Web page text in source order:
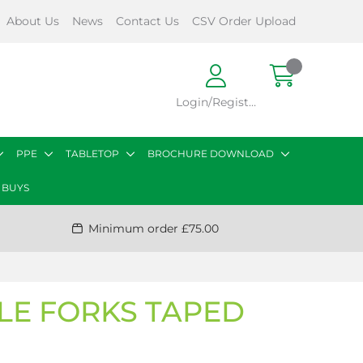
About Us News Contact Us CSV Order Upload
Login/Register
PPE TABLETOP BROCHURE DOWNLOAD
Minimum order £75.00
FORKS TAPED